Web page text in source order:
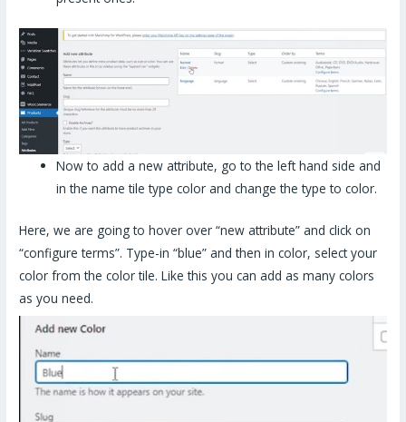
Now to add a new attribute, go to the left hand side and
in the name tile type color and change the type to color.
Here, we are going to hover over “new attribute” and click on
“configure terms”. Type-in “blue” and then in color, select your
color from the color tile. Like this you can add as many colors
as you need.